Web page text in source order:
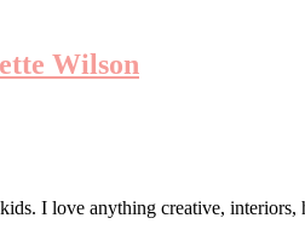
Wilson
I love anything creative, interiors,